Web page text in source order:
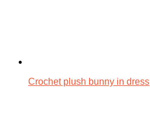
Crochet plush bunny in dress